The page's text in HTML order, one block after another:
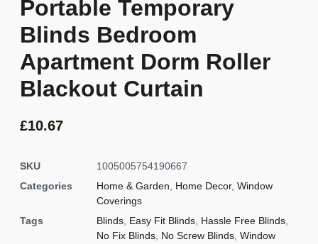
Portable Temporary
Blinds Bedroom
Apartment Dorm Roller
Blackout Curtain
£10.67
SKU
1005005754190667
Categories
Home & Garden Home Decor, Window
Coverings
Tags
Blinds Easy Fit Blinds Hassle Free Blinds
No Fix Blinds No Screw Blinds Window